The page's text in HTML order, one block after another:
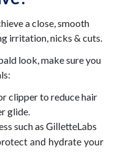
a close, smooth
irritation, nicks & cuts.
look, make sure you
clipper to reduce hair
glide.
such asGilletteLabs
and hydrate your